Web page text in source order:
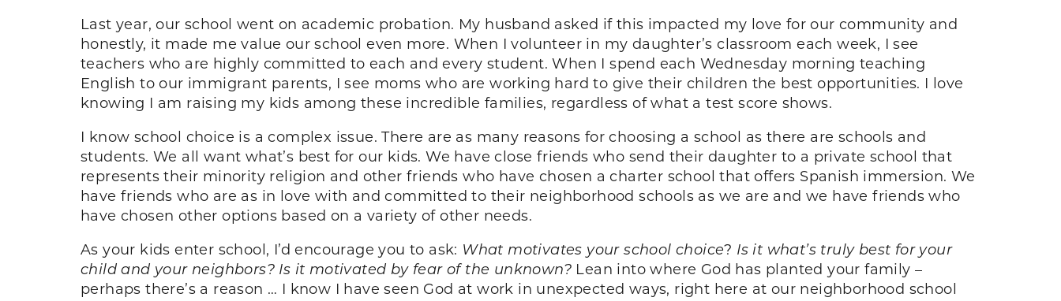
Last year, our school went on academic probation. My husband asked if this impacted my love for our community and
honestly, it made me value our school even more. When I volunteer in my daughter’s classroom each week, I see
teachers who are highly committed to each and every student. When I spend each Wednesday morning teaching
English to our immigrant parents, I see moms who are working hard to give their children the best opportunities. I love
knowing I am raising my kids among these incredible families, regardless of what a test score shows.
I know school choice is a complex issue. There are as many reasons for choosing a school as there are schools and
students. We all want what’s best for our kids. We have close friends who send their daughter to a private school that
represents their minority religion and other friends who have chosen a charter school that offers Spanish immersion. We
have friends who are as in love with and committed to their neighborhood schools as we are and we have friends who
have chosen other options based on a variety of other needs.
As your kids enter school, I’d encourage you to ask: What motivates your school choice? Is it what’s truly best for your
child and your neighbors? Is it motivated by fear of the unknown? Lean into where God has planted your family –
perhaps there’s a reason … I know I have seen God at work in unexpected ways, right here at our neighborhood school